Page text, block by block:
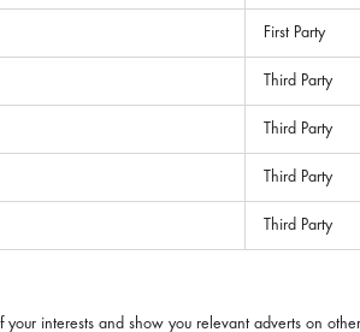
First Party
Third Party
Third Party
Third Party
Third Party
your interests and show you relevant adverts on